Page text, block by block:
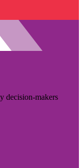
decision-makers